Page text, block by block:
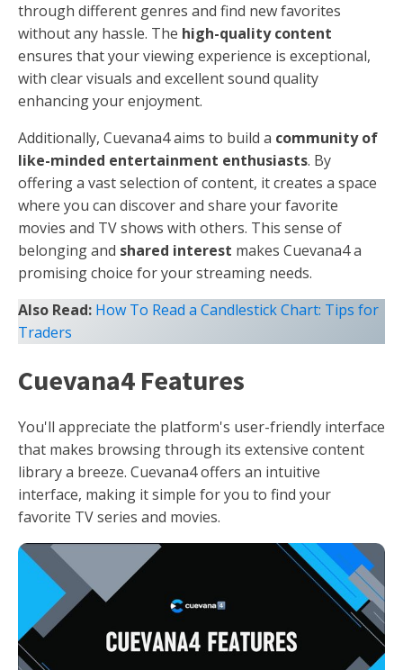
through different genres and find new favorites
without any hassle. The high-quality content
ensures that your viewing experience is exceptional,
with clear visuals and excellent sound quality
enhancing your enjoyment.
Additionally, Cuevana4 aims to build a community of
like-minded entertainment enthusiasts. By
offering a vast selection of content, it creates a space
where you can discover and share your favorite
movies and TV shows with others. This sense of
belonging and shared interest makes Cuevana4 a
promising choice for your streaming needs.
Also Read: How To Read a Candlestick Chart: Tips for
Traders
Cuevana4 Features
You'll appreciate the platform's user-friendly interface
that makes browsing through its extensive content
library a breeze. Cuevana4 offers an intuitive
interface, making it simple for you to find your
favorite TV series and movies.